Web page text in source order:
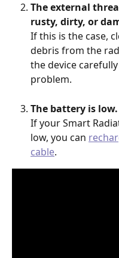
The external
rusty, dirty, or
If this is the case,
debris from the
the device
problem.
The battery is low.
If your Smart
low, you can
cable.